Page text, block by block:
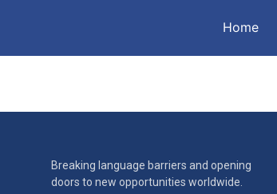
Home
Breaking language barriers and opening
doors to new opportunities worldwide.